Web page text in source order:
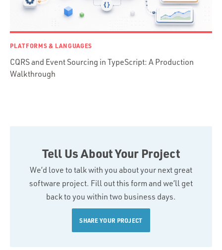
PLATFORMS & LANGUAGES
CQRS and Event Sourcing in TypeScript: A Production
Walkthrough
Tell Us About Your Project
We’d love to talk with you about your next great
software project. Fill out this form and we’ll get
back to you within two business days.
SHARE YOUR PROJECT